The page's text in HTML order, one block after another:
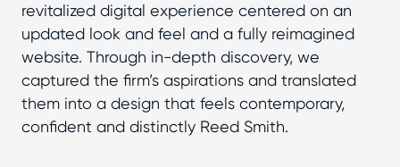
revitalized digital experience centered on an
updated look and feel and a fully reimagined
website. Through in-depth discovery, we
captured the firm’s aspirations and translated
them into a design that feels contemporary,
confident and distinctly Reed Smith.